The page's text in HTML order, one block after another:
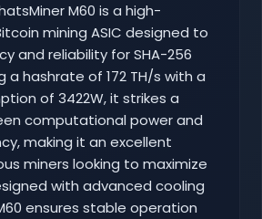
M60 is a high-
mining ASIC designed to
and reliability for SHA-256
a hashrate of 172 TH/s with a
of 3422W, it strikes a
computational power and
making it an excellent
miners looking to maximize
with advanced cooling
ensures stable operation